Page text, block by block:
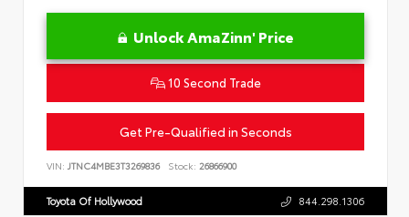
Unlock AmaZinn' Price
10 Second Trade
Get Pre-Qualified in Seconds
VIN: JTNC4MBE3T3269836 Stock: 26866900
Toyota Of Hollywood 844.298.1306